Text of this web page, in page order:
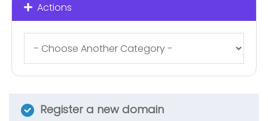
Actions
Register a new domain